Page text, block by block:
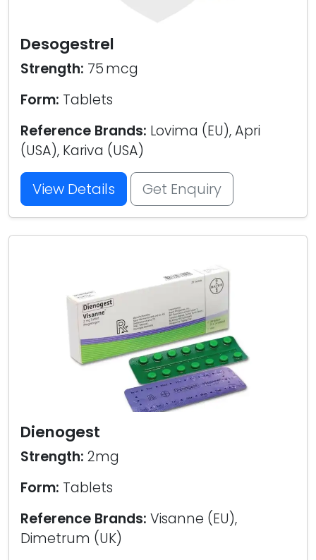
Desogestrel
Strength: 75 mcg
Form: Tablets
Reference Brands: Lovima (EU), Apri
(USA), Kariva (USA)
View Details Get Enquiry
Dienogest
Strength: 2mg
Form: Tablets
Reference Brands: Visanne (EU),
Dimetrum (UK)